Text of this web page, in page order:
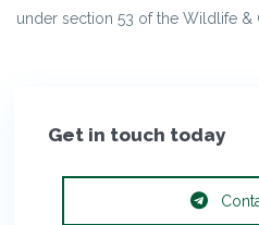
under section 53 of the Wildlife &
Get in touch today